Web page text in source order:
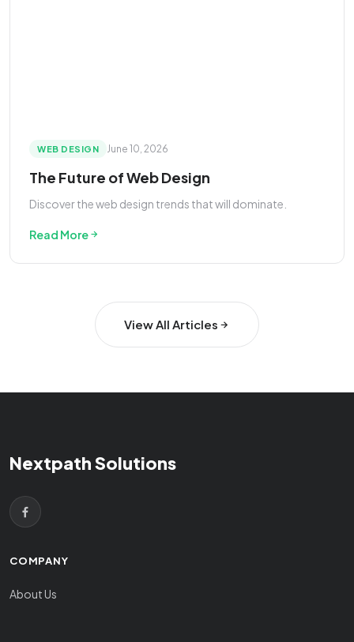
WEB DESIGN June 10, 2026
The Future of Web Design
Discover the web design trends that will dominate.
Read More
View All Articles
Nextpath Solutions
COMPANY
About Us